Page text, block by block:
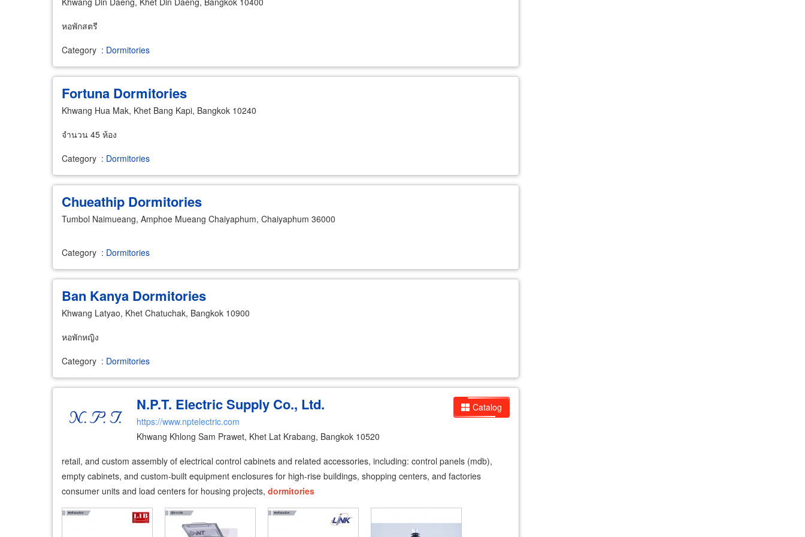
หอพักสตรี
Category : Dormitories
Fortuna Dormitories
Khwang Hua Mak, Khet Bang Kapi, Bangkok 10240
จำนวน 45 ห้อง
Category : Dormitories
Chueathip Dormitories
Tumbol Naimueang, Amphoe Mueang Chaiyaphum, Chaiyaphum 36000
Category : Dormitories
Ban Kanya Dormitories
Khwang Latyao, Khet Chatuchak, Bangkok 10900
หอพักหญิง
Category : Dormitories
Catalog
N.P.T. Electric Supply Co., Ltd.
https://www.nptelectric.com
Khwang Khlong Sam Prawet, Khet Lat Krabang, Bangkok 10520
retail, and custom assembly of electrical control cabinets and related accessories, including: control panels (mdb),
empty cabinets, and custom-built equipment enclosures for high-rise buildings, shopping centers, and factories
consumer units and load centers for housing projects, dormitories